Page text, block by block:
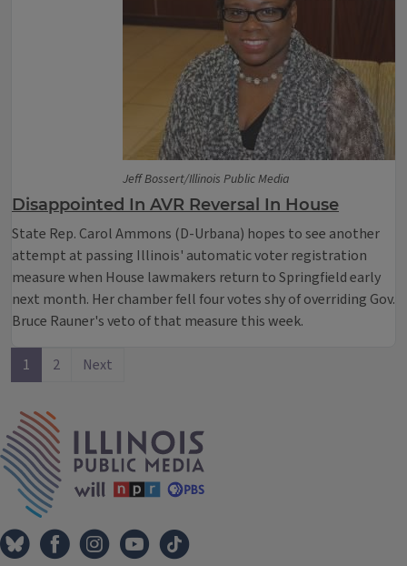
Jeff Bossert/Illinois Public Media
Disappointed In AVR Reversal In House
State Rep. Carol Ammons (D-Urbana) hopes to see another
attempt at passing Illinois' automatic voter registration
measure when House lawmakers return to Springfield early
next month. Her chamber fell four votes shy of overriding Gov.
Bruce Rauner's veto of that measure this week.
1 2 Next